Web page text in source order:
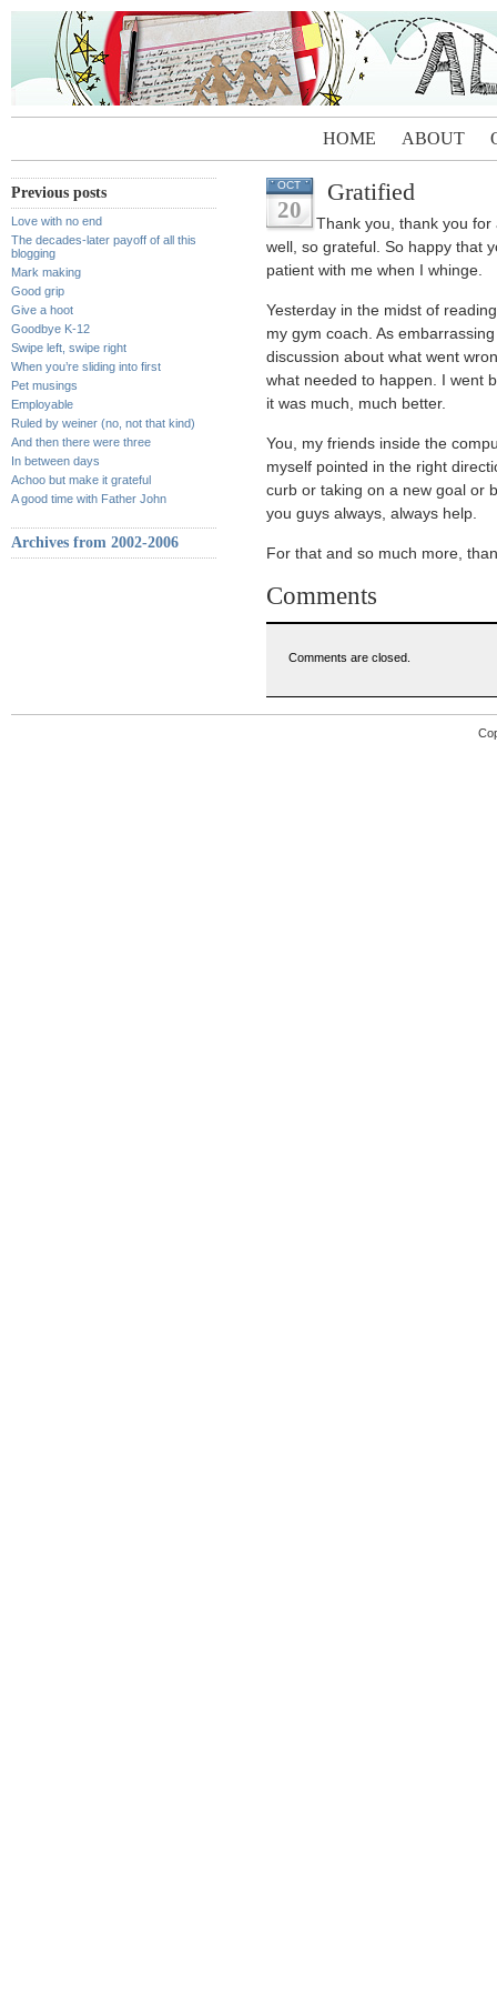
HOME ABOUT
Previous posts
Love with no end
The decades-later payoff of all this
blogging
Mark making
Good grip
Give a hoot
Goodbye K-12
Swipe left, swipe right
When you’re sliding into first
Pet musings
Employable
Ruled by weiner (no, not that kind)
And then there were three
In between days
Achoo but make it grateful
A good time with Father John
Archives from 2002-2006
OCT
20
Gratified
Thank you, thank you
well, so grateful. So happy that
patient with me when I whinge.
Yesterday in the midst of
my gym coach. As
discussion about what went
what needed to happen. I went
it was much, much better.
You, my friends inside the
myself pointed in the right
curb or taking on a new goal or
you guys always, always help.
For that and so much more,
Comments
Comments are closed.